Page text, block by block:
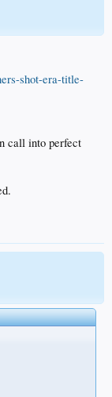
shot-era-title-
call into perfect